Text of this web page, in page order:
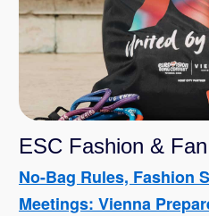
ESC Fashion &
No-Bag Rules, Fashion
Meetings: Vienna